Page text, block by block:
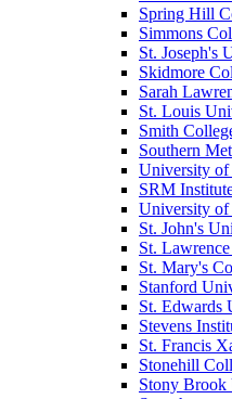
Spring Hill
Simmons
St. Joseph's
Skidmore
Sarah
St. Louis
Smith
Southern
University of
SRM
University of
St. John's
St.
St. Mary's
Stanford
St. Edwards
Stevens
St. Francis
Stonehill
Stony Brook